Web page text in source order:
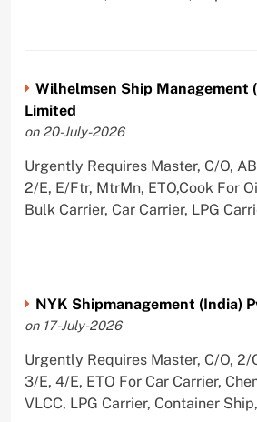
Wilhelmsen Ship Management
Limited
on 20-July-2026
Urgently Requires Master, C/O,
2/E, E/Ftr, MtrMn, ETO,Cook For
Bulk Carrier, Car Carrier, LPG
NYK Shipmanagement (India)
on 17-July-2026
Urgently Requires Master, C/O, 2/
3/E, 4/E, ETO For Car Carrier,
VLCC, LPG Carrier, Container